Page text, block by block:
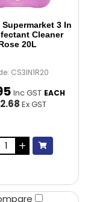
3 In
Cleaner
20L
CS3IN1R20
Inc GST EACH
Ex GST